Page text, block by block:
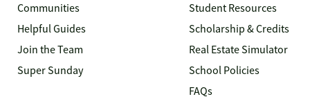
Communities
Helpful Guides
Join the Team
Super Sunday
Student Resources
Scholarship & Credits
Real Estate Simulator
School Policies
FAQs